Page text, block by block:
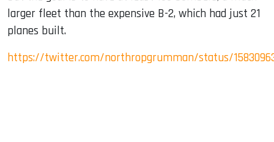
larger fleet than the expensive B-2, which had just 21
planes built.
https://twitter.com/northropgrumman/status/